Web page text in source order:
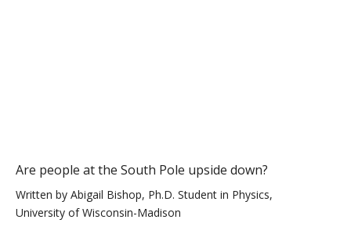
Are people at the South Pole upside down?
Written by Abigail Bishop, Ph.D. Student in Physics,
University of Wisconsin-Madison